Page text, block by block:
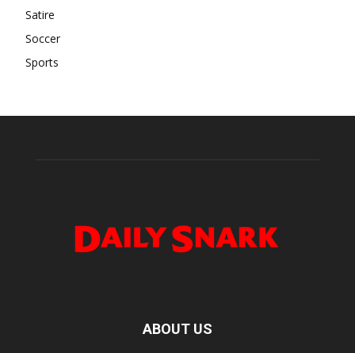
Satire
Soccer
Sports
ABOUT US